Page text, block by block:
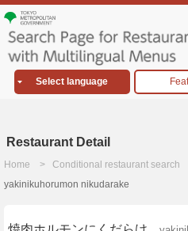
Select language
Restaurant Detail
Home Conditional restaurant search
yakinikuhorumon nikudarake